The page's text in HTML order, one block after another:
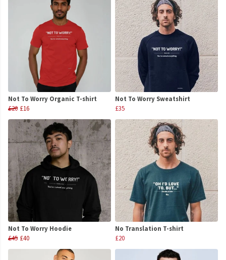
Not To Worry Organic T-shirt
£20 £16
Not To Worry Sweatshirt
£35
Not To Worry Hoodie
£45 £40
No Translation T-shirt
£20